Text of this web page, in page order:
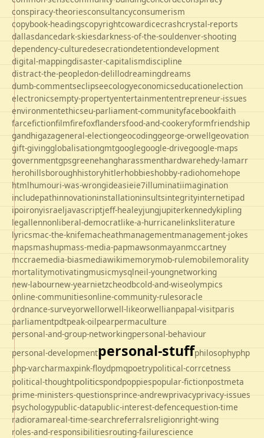
conspiracy-theoriesconsultancyconsumerism
copybook-headingscopyrightcowardicecrashcrystal-reports
dallasdancedark-skiesdarkness-of-the-souldenver-shooting
dependency-culturedesecrationdetentiondevelopment
digital-mappingdisaster-capitalismdiscipline
distract-the-peopledon-delillodreamingdreams
dumb-commentseclipseecologyeconomicseducationelection
electronicsempty-propertyentertainmententrepreneur-issues
environmentethicseu-parliament-communityfacebookfaith
farcefictionfilmfirefoxflandersfood-and-cookeryformfriendship
gandhigazageneral-electiongeocodinggeorge-orwellgeovation
gift-givingglobalisationgmtgooglegoogle-drivegoogle-maps
governmentgpsgreenehangharassmenthardwarehedy-lamarr
herohillsboroughhistoryhitlerhobbieshobby-radiohomehope
htmlhumouri-was-wrongideasieie7illuminatiimagination
includepathinnovationinstallationinsultsintegrityinternetipad
ipoironyisraeljavascriptjeff-healeyjungjupiterkennedykipling
legallennonliberal-democratlike-a-hurricanelinksliterature
lyricsmac-the-knifemacheathmanagementmanagement-jokes
mapsmashupmass-media-papmawsonmayanmccartney
mccraemedia-biasmediawikimemorymob-rulemobilemorality
mortalitymotivatingmusicmysqlneil-youngnetworking
new-labournew-yearnietzcheodbcold-and-wiseolympics
online-communitiesonline-community-rulesoracle
ordnance-surveyorwellorwell-likeorwellianpapal-visitparis
parliamentpdtpeak-oilpearpermaculture
personal-and-group-networkingpersonal-behaviour
personal-developmentpersonal-stuffphilosophyphp
php-varcharmaxpink-floydpmqpoetrypolitical-corrcetness
political-thoughtpoliticspondpoppiespopular-fictionpostmeta
prime-ministers-questionsprince-andrewprivacyprivacy-issues
psychologypublic-datapublic-interest-defencequestion-time
radioramareal-time-searchreferralsreligionright-wing
roles-and-responsibilitiesrouting-failurescience